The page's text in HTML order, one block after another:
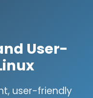
User-
user-friendly